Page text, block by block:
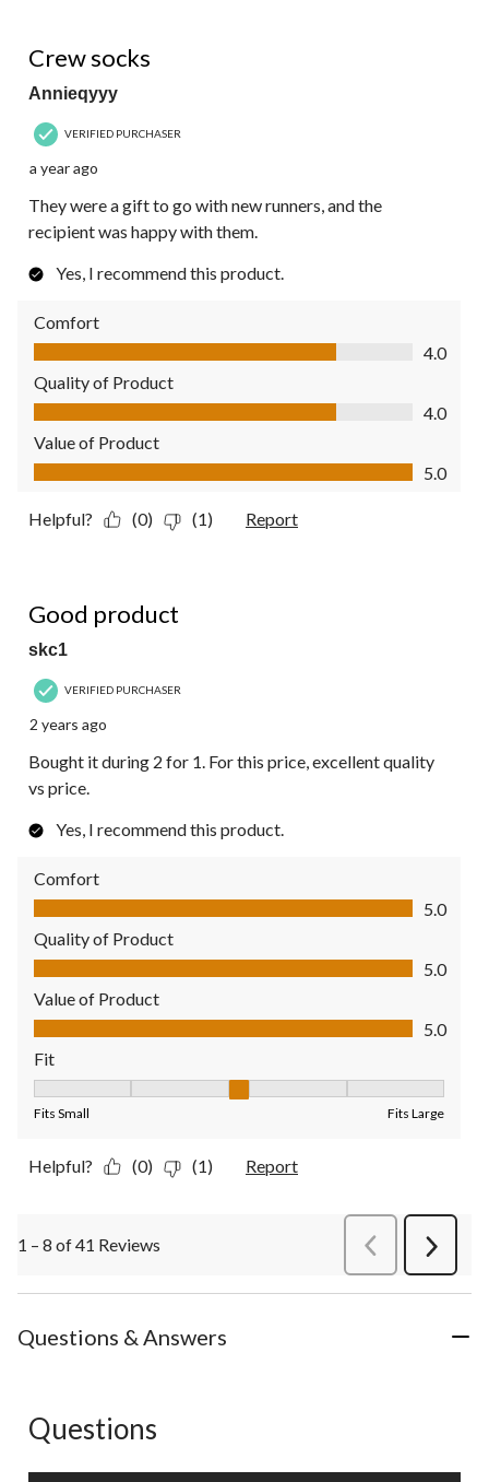
Crew socks
Annieqyyy
VERIFIED PURCHASER
a year ago
They were a gift to go with new runners, and the
recipient was happy with them.
Yes, I recommend this product.
Comfort
Comfort, 4.0 out of 5
4.0
Quality of Product
Quality of Product, 4.0 out of 5
4.0
Value of Product
Value of Product, 5.0 out of 5
5.0
Helpful? (0) (1) Report
Good product
skc1
VERIFIED PURCHASER
2 years ago
Bought it during 2 for 1. For this price, excellent quality
vs price.
Yes, I recommend this product.
Comfort
Comfort, 5.0 out of 5
5.0
Quality of Product
Quality of Product, 5.0 out of 5
5.0
Value of Product
Value of Product, 5.0 out of 5
5.0
Fit
Fits Small Fits Large
Helpful? (0) (1) Report
1 – 8 of 41 Reviews PreviousReviews
Next
Questions & Answers
No questions have been asked about this product.
Questions